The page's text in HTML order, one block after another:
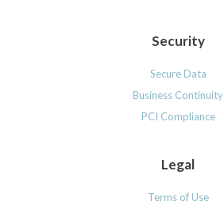
Security
Secure Data
Business Continuity
PCI Compliance
Legal
Terms of Use